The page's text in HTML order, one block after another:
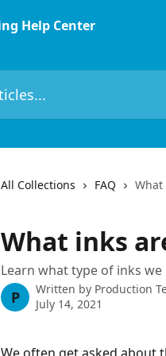
All Collections FAQ What
What inks
Learn what type of inks
P Written by Production
July 14, 2021